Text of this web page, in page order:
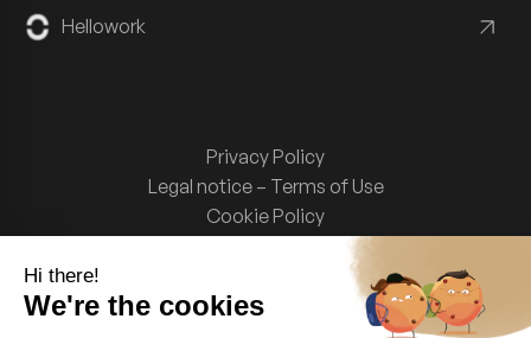
Hellowork
Privacy Policy
Legal notice – Terms of Use
Cookie Policy